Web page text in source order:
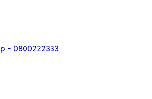
- 0800222333